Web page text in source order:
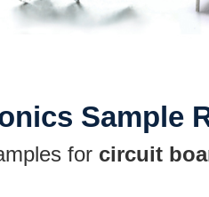
Sample
for circuit